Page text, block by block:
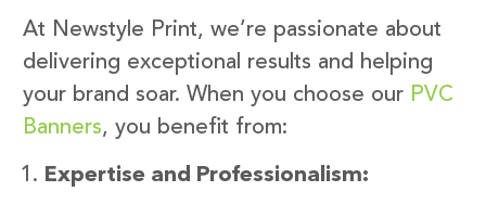
At Newstyle Print, we’re passionate about
delivering exceptional results and helping
your brand soar. When you choose our PVC
Banners, you benefit from:
Expertise and Professionalism: